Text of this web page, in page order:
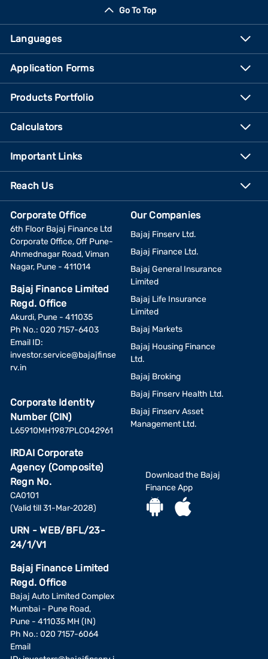
Go To Top
Languages
Application Forms
Products Portfolio
Calculators
Important Links
Reach Us
Corporate Office
6th Floor Bajaj Finance Ltd
Corporate Office, Off Pune-
Ahmednagar Road, Viman
Nagar, Pune - 411014
Bajaj Finance Limited
Regd. Office
Akurdi, Pune - 411035
Ph No.: 020 7157-6403
Email ID:
investor.service@bajajfinse
rv.in
Corporate Identity
Number (CIN)
L65910MH1987PLC042961
IRDAI Corporate
Agency (Composite)
Regn No.
CA0101
(Valid till 31-Mar-2028)
URN - WEB/BFL/23-
24/1/V1
Bajaj Finance Limited
Regd. Office
Bajaj Auto Limited Complex
Mumbai - Pune Road,
Pune - 411035 MH (IN)
Ph No.: 020 7157-6064
Email
Our Companies
Bajaj Finserv Ltd.
Bajaj Finance Ltd.
Bajaj General Insurance
Limited
Bajaj Life Insurance
Limited
Bajaj Markets
Bajaj Housing Finance
Ltd.
Bajaj Broking
Bajaj Finserv Health Ltd.
Bajaj Finserv Asset
Management Ltd.
Download the Bajaj
Finance App